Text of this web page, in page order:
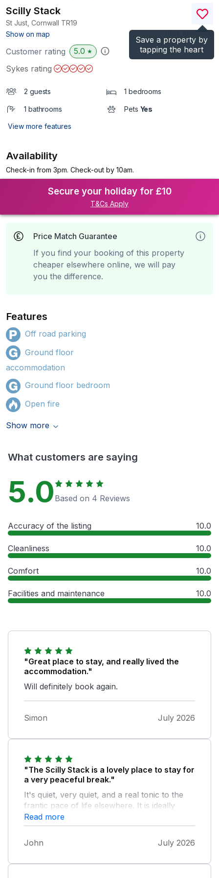
Save a property by
tapping the heart
Scilly Stack
St Just, Cornwall TR19
Show on map
)
Customer rating 5.0 ★
Sykes rating
2 guests 1 bedrooms
1 bathrooms Pets Yes
View more features
Availability
Check-in from 3pm. Check-out by 10am.
Secure your holiday for £10
T&Cs Apply
Price Match Guarantee
If you find your booking of this property
cheaper elsewhere online, we will pay
you the difference.
Features
Off road parking
Ground floor
accommodation
Ground floor bedroom
Open fire
Show more
What customers are saying
5.0 Based on 4 Reviews
Accuracy of the listing 10.0
Cleanliness 10.0
Comfort 10.0
Facilities and maintenance 10.0
"Great place to stay, and really lived the
accommodation."
Will definitely book again.
Simon July 2026
"The Scilly Stack is a lovely place to stay for
a very peaceful break."
It's quiet, very quiet, and a real tonic to the
frantic pace of life elsewhere. It is ideally
placed for walks along the rugged Cornish
coastal footpath, to visit the Minack Theatre
or to enjoy the art galleries of St Ives. There
are plenty of places to eat too, from pubs in
Read more
John July 2026